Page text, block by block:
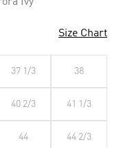
Size Chart
37 1/3 38
40 2/3 41 1/3
44 44 2/3